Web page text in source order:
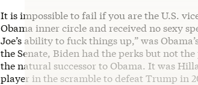
It is impossible to fail if you are the U.S.
Obama inner circle and received no sexy
Joe’s ability to fuck things up,” was
the Senate, Biden had the perks but not
the natural successor to Obama. It was
player in the scramble to defeat Trump in